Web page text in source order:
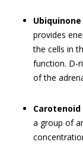
provides
the cells in
function. D-
of the
a group of